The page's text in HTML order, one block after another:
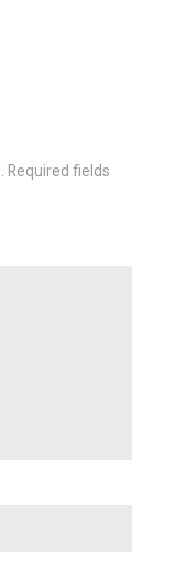
Required fields